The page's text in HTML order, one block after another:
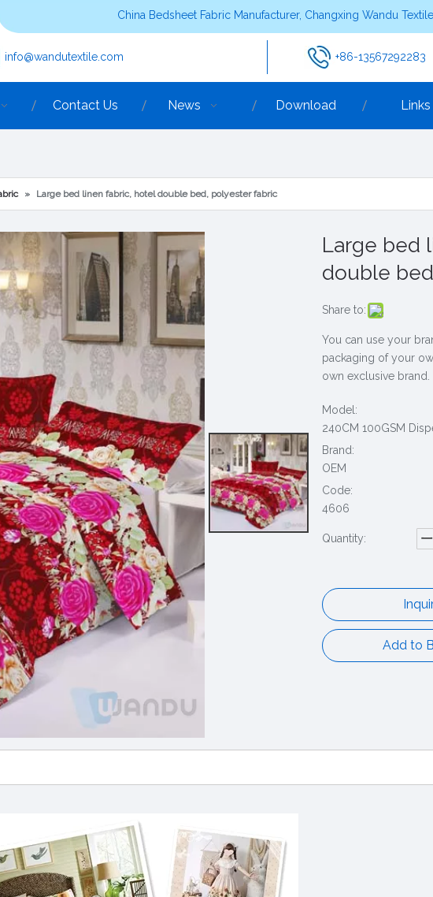
China Bedsheet Fabric Manufacturer, Changxing Wandu Textile
info@wandutextile.com +86-13567292283
Contact Us News Download Links
» Large bed linen fabric, hotel double bed, polyester fabric
Large bed
double
Share to:
You can use your
packaging of your
own exclusive brand.
Model:
240CM 100GSM
Brand:
OEM
Code:
4606
Quantity:
Add to